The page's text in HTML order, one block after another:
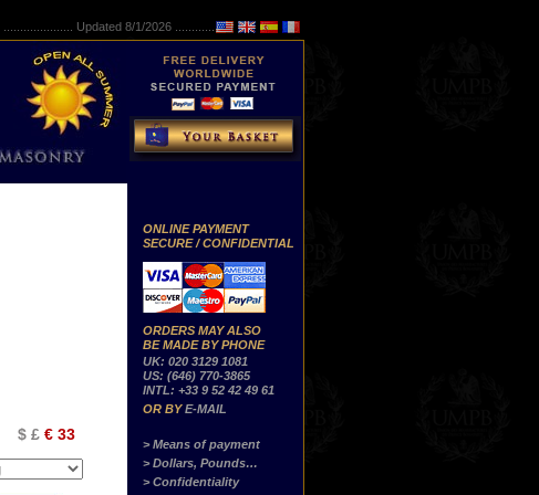
Updated 8/1/2026 ...............
$ £ € 33
ONLINE PAYMENT
SECURE / CONFIDENTIAL
ORDERS MAY ALSO
BE MADE BY PHONE
UK: 020 3129 1081
US: (646) 770-3865
INTL: +33 9 52 42 49 61
OR BYE-MAIL
> Means of payment
> Dollars, Pounds…
> Confidentiality